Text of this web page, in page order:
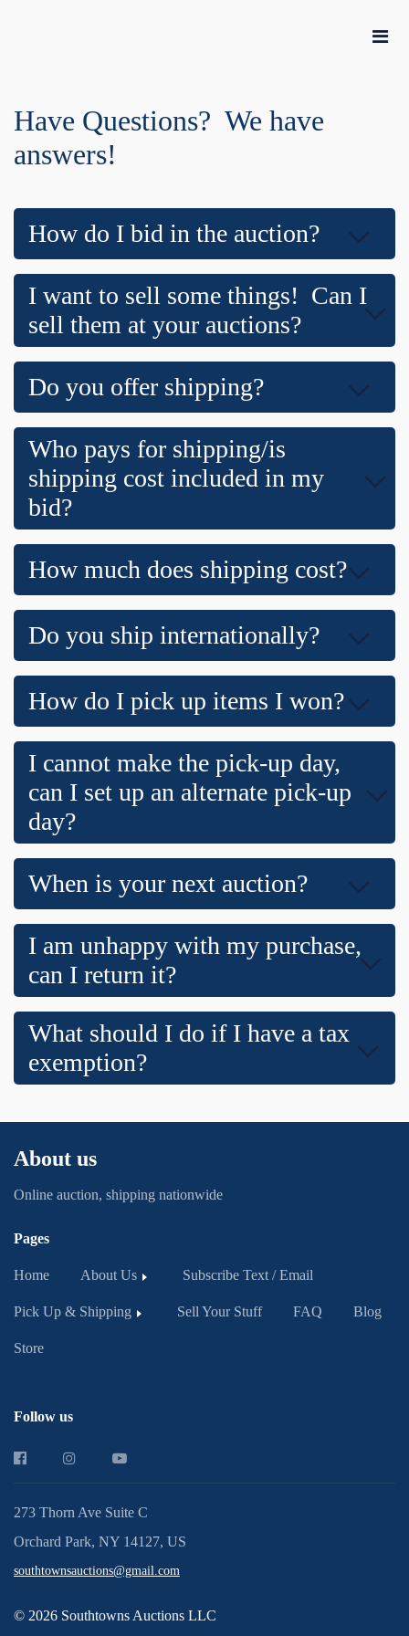
Have Questions? We have
answers!
How do I bid in the auction?
I want to sell some things! Can I
sell them at your auctions?
Do you offer shipping?
Who pays for shipping/is
shipping cost included in my
bid?
How much does shipping cost?
Do you ship internationally?
How do I pick up items I won?
I cannot make the pick-up day,
can I set up an alternate pick-up
day?
When is your next auction?
I am unhappy with my purchase,
can I return it?
What should I do if I have a tax
exemption?
About us
Online auction, shipping nationwide
Pages
Home About Us Subscribe Text / Email
Pick Up & Shipping Sell Your Stuff FAQ Blog
Store
Follow us
273 Thorn Ave Suite C
Orchard Park, NY 14127, US
southtownsauctions@gmail.com
© 2026 Southtowns Auctions LLC